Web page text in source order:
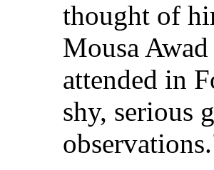
thought of
Mousa
attended in
shy, serious